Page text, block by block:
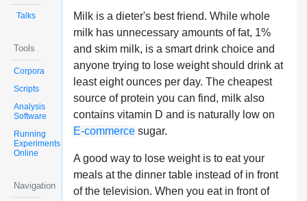
Talks
Tools
Corpora
Scripts
Analysis
Software
Running
Experiments
Online
Navigation
Milk is a dieter's best friend. While whole
milk has unnecessary amounts of fat, 1%
and skim milk, is a smart drink choice and
anyone trying to lose weight should drink at
least eight ounces per day. The cheapest
source of protein you can find, milk also
contains vitamin D and is naturally low on
E-commercesugar.
A good way to lose weight is to eat your
meals at the dinner table instead of in front
of the television. When you eat in front of